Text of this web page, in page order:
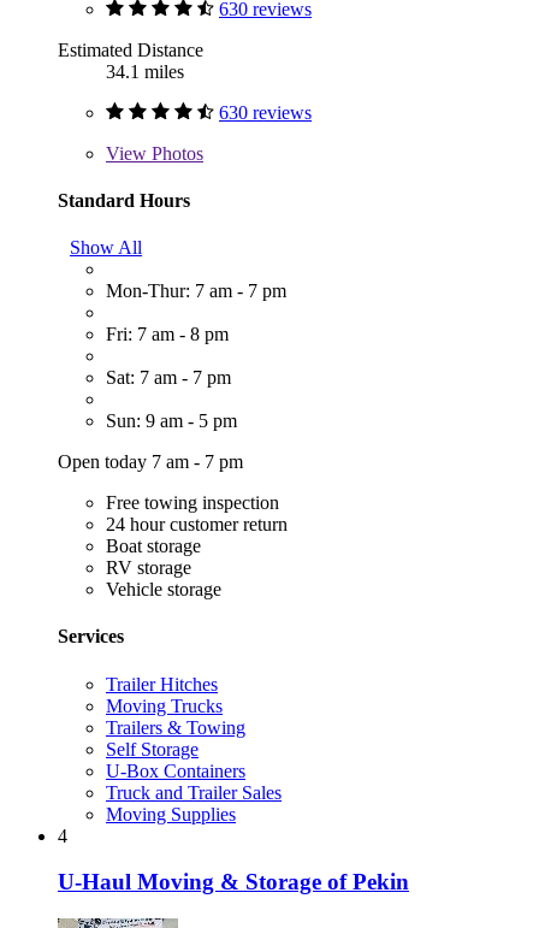
630 reviews
Estimated Distance
34.1 miles
630 reviews
View Photos
Standard Hours
Show All
Mon-Thur: 7 am - 7 pm
Fri: 7 am - 8 pm
Sat: 7 am - 7 pm
Sun: 9 am - 5 pm
Open today 7 am - 7 pm
Free towing inspection
24 hour customer return
Boat storage
RV storage
Vehicle storage
Services
Trailer Hitches
Moving Trucks
Trailers & Towing
Self Storage
U-Box Containers
Truck and Trailer Sales
Moving Supplies
4
U-Haul Moving & Storage of Pekin